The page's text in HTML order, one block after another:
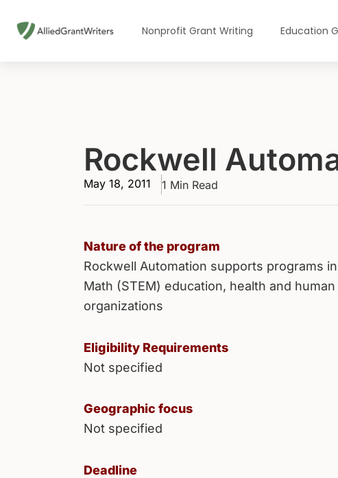
Nonprofit Grant Writing Education
Rockwell
May 18, 2011 1 Min Read
Nature of the program
Rockwell Automation supports programs
Math (STEM) education, health and
organizations
Eligibility Requirements
Not specified
Geographic focus
Not specified
Deadline